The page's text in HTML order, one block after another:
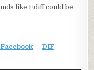
like Ediff could be
– DIF